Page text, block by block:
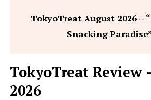
TokyoTreat August 2026 –
Snacking Paradise”
TokyoTreat Review
2026